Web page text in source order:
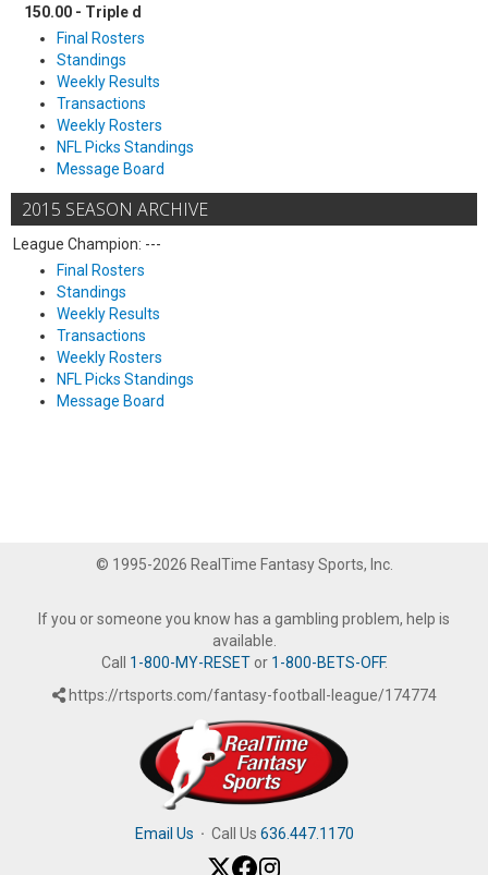
150.00 - Triple d
Final Rosters
Standings
Weekly Results
Transactions
Weekly Rosters
NFL Picks Standings
Message Board
2015 SEASON ARCHIVE
League Champion: ---
Final Rosters
Standings
Weekly Results
Transactions
Weekly Rosters
NFL Picks Standings
Message Board
© 1995-2026 RealTime Fantasy Sports, Inc.
If you or someone you know has a gambling problem, help is
available.
Call 1-800-MY-RESETor 1-800-BETS-OFF.
https://rtsports.com/fantasy-football-league/174774
Email Us · Call Us 636.447.1170